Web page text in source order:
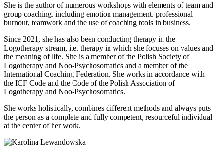
She is the author of numerous workshops with elements of team and
group coaching, including emotion management, professional
burnout, teamwork and the use of coaching tools in business.
Since 2021, she has also been conducting therapy in the
Logotherapy stream, i.e. therapy in which she focuses on values and
the meaning of life. She is a member of the Polish Society of
Logotherapy and Noo-Psychosomatics and a member of the
International Coaching Federation. She works in accordance with
the ICF Code and the Code of the Polish Association of
Logotherapy and Noo-Psychosomatics.
She works holistically, combines different methods and always puts
the person as a complete and fully competent, resourceful individual
at the center of her work.